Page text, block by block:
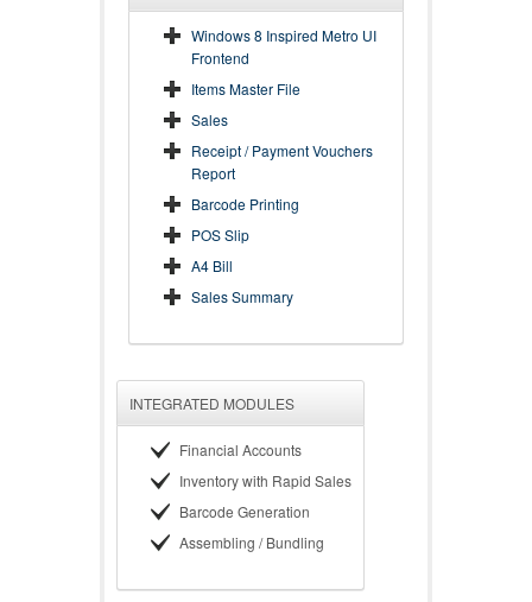
Windows 8 Inspired Metro UI
Frontend
Items Master File
Sales
Receipt / Payment Vouchers
Report
Barcode Printing
POS Slip
A4 Bill
Sales Summary
INTEGRATED MODULES
Financial Accounts
Inventory with Rapid Sales
Barcode Generation
Assembling / Bundling